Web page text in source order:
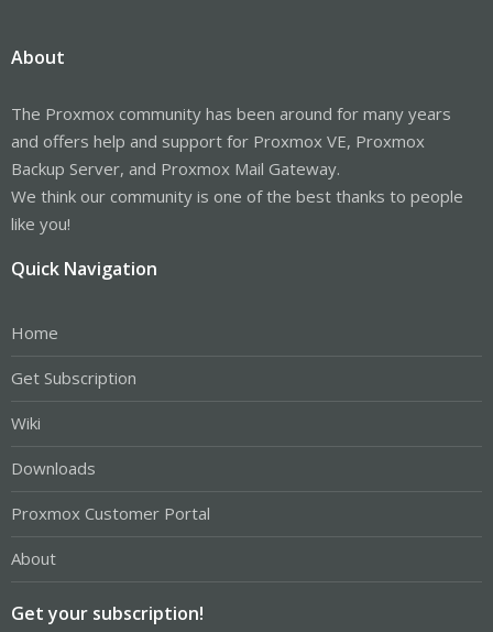
About
The Proxmox community has been around for many years
and offers help and support for Proxmox VE, Proxmox
Backup Server, and Proxmox Mail Gateway.
We think our community is one of the best thanks to people
like you!
Quick Navigation
Home
Get Subscription
Wiki
Downloads
Proxmox Customer Portal
About
Get your subscription!